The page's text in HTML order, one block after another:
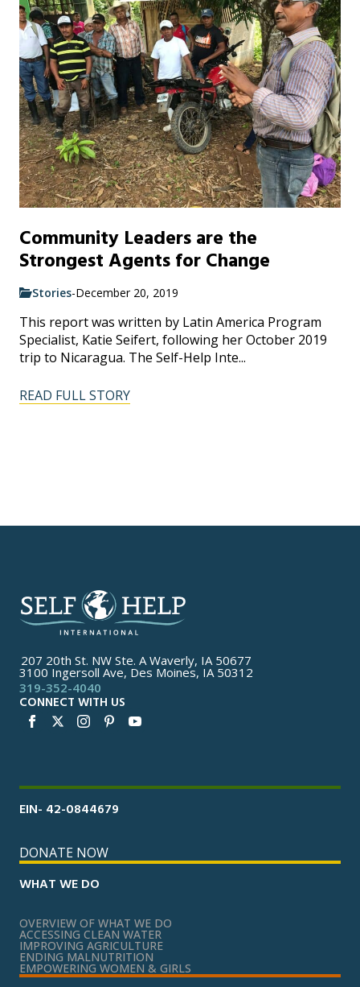
Community Leaders are the
Strongest Agents for Change
Stories-December 20, 2019
This report was written by Latin America Program
Specialist, Katie Seifert, following her October 2019
trip to Nicaragua. The Self-Help Inte...
READ FULL STORY
207 20th St. NW Ste. A Waverly, IA 50677
3100 Ingersoll Ave, Des Moines, IA 50312
319-352-4040
CONNECT WITH US
EIN- 42-0844679
DONATE NOW
WHAT WE DO
OVERVIEW OF WHAT WE DO
ACCESSING CLEAN WATER
IMPROVING AGRICULTURE
ENDING MALNUTRITION
EMPOWERING WOMEN & GIRLS